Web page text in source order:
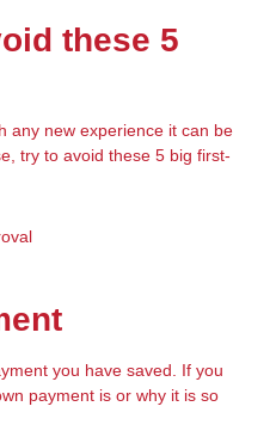
these 5
any new experience it can be
try to avoid these 5 big first-
you have saved. If you
payment is or why it is so